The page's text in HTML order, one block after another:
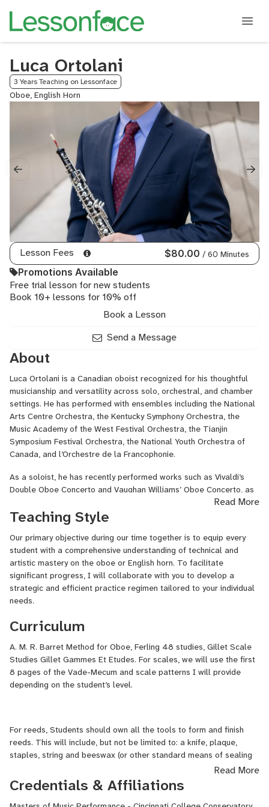
Luca Ortolani
3 Years Teaching on Lessonface
Oboe, English Horn
Lesson Fees $80.00 / 60 Minutes
Promotions Available
Free trial lesson for new students
Book 10+ lessons for 10% off
Book a Lesson
Send a Message
About
Luca Ortolani is a Canadian oboist recognized for his thoughtful
musicianship and versatility across solo, orchestral, and chamber
settings. He has performed with ensembles including the National
Arts Centre Orchestra, the Kentucky Symphony Orchestra, the
Music Academy of the West Festival Orchestra, the Tianjin
Symposium Festival Orchestra, the National Youth Orchestra of
Canada, and l’Orchestre de la Francophonie.
As a soloist, he has recently performed works such as Vivaldi’s
Double Oboe Concerto and Vaughan Williams’ Oboe Concerto, as
well as solo recitals in Ottawa, Toronto, Cincinnati, and Los
Angeles.
Equally at home in chamber music, Luca has been featured in
concert series, including the Colburn Chamber Music Society, the
Next Generation Series with Concert Nova, The Bach Ensemble at
St. Thomas, Ottawa Chamberfest, and the Kingston Road
Brandenburg Project.
his artistic growth, including the 2025 Sylva Gelber Music
Bursary, the 2024 Sturdevant Prize for Orchestra Excerpts, the
2022 Louise Schaefer Wilshire Scholarship (University of Cincinnati
College-Conservatory of Music), and the 2022 Vic Pomer Award
from the National Arts Centre Orchestra Bursary Competition. He
Luca completed his undergraduate degree at the University of
Toronto, studying with Sarah Jeffrey, and earned his master’s at
the University of Cincinnati College-Conservatory of Music under
the tutelage of Titus Underwood. Luca is currently pursuing an
Artist Diploma at The Colburn School in Los Angeles, where he
Read More
Teaching Style
Our primary objective during our time together is to equip every
student with a comprehensive understanding of technical and
artistic mastery on the oboe or English horn. To facilitate
significant progress, I will collaborate with you to develop a
strategic and efficient practice regimen tailored to your individual
needs.
Curriculum
A. M. R. Barret Method for Oboe, Ferling 48 studies, Gillet Scale
Studies Gillet Gammes Et Etudes. For scales, we will use the first
8 pages of the Vade-Mecum and scale patterns I will provide
depending on the student’s level.
For reeds, Students should own all the tools to form and finish
reeds. This will include, but not be limited to: a knife, plaque,
staples, string and beeswax (or other standard means of sealing
the reed), and cane. Other tools are recommended, but not
required.
Read More
Credentials & Affiliations